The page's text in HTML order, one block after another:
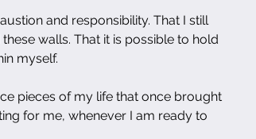
and responsibility. That I still
walls. That it is possible to hold
myself.
pieces of my life that once brought
for me, whenever I am ready to